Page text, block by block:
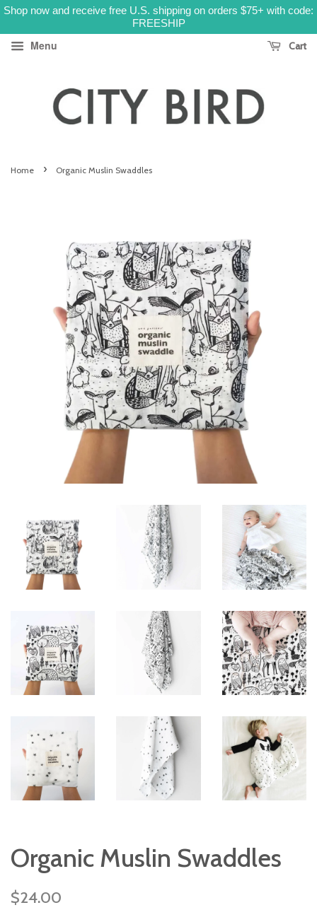
Shop now and receive free U.S. shipping on orders $75+ with code:
FREESHIP
Menu Cart
Home › Organic Muslin Swaddles
Organic Muslin Swaddles
Regular
$24.00